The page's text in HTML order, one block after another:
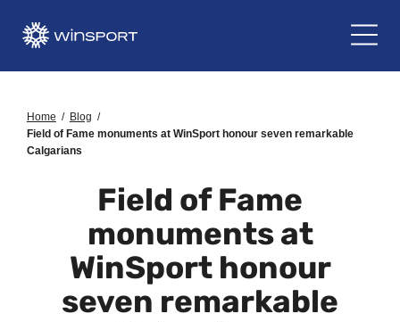
Home / Blog /
Field of Fame monuments at WinSport honour seven remarkable
Calgarians
Field of Fame
monuments at
WinSport honour
seven remarkable